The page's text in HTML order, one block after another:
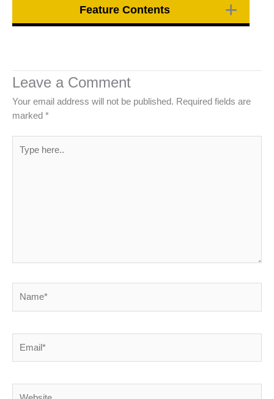
Feature Contents
Leave a Comment
Your email address will not be published. Required fields are
marked *
here..